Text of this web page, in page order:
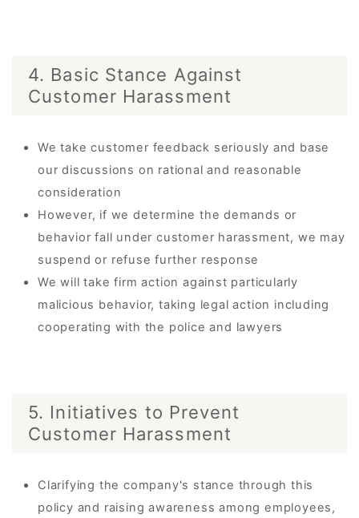
4. Basic Stance Against
Customer Harassment
We take customer feedback seriously and base
our discussions on rational and reasonable
consideration
However, if we determine the demands or
behavior fall under customer harassment, we may
suspend or refuse further response
We will take firm action against particularly
malicious behavior, taking legal action including
cooperating with the police and lawyers
5. Initiatives to Prevent
Customer Harassment
Clarifying the company's stance through this
policy and raising awareness among employees,